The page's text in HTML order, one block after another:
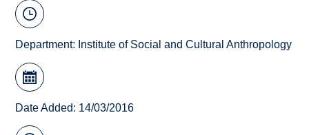
Department: Institute of Social and Cultural Anthropology
Date Added: 14/03/2016